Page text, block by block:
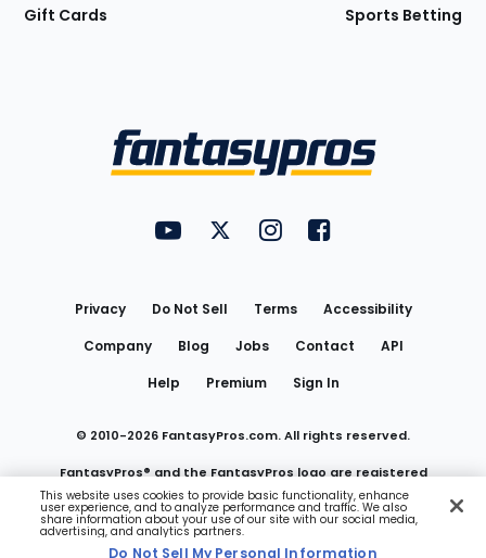
Gift Cards Sports Betting
FantasyPros on YouTube
FantasyPros on Twitter
FantasyPros on Instagram
FantasyPros on
Privacy Do Not Sell Terms
Accessibility
Company
Blog Jobs Contact
API
Help
Premium Sign In
© 2010-2026 FantasyPros.com. All rights reserved.
FantasyPros® and the FantasyPros logo are registered
trademarks of Marzen Media LLC
Do Not Sell My Personal Information
This website uses cookies to provide basic functionality, enhance
user experience, and to analyze performance and traffic. We also
share information about your use of our site with our social media,
advertising, and analytics partners.
Do Not Sell My Personal Information